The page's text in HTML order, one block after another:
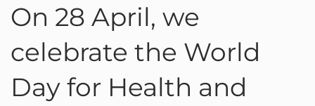
On 28 April, we
celebrate the World
Day for Health and